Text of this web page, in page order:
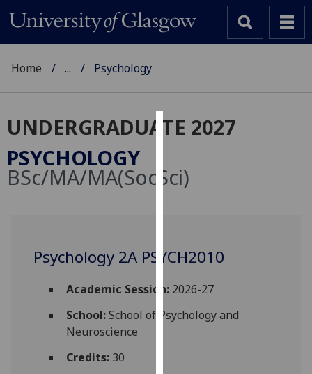
Cookies
We
use
user
and
for
Home ... Psychology
UNDERGRADUATE 2027
PSYCHOLOGY
BSc/MA/MA(SocSci)
Psychology 2A PSYCH2010
Academic Session:2026-27
School:School of Psychology and
Neuroscience
Credits:30